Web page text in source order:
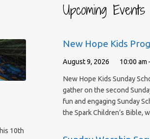
10th
Upcoming Events
New Hope Kids
August 9, 2026 10:00 am
New Hope Kids Sunday
gather on the second
fun and engaging Sunday
the Spark Children’s Bible,